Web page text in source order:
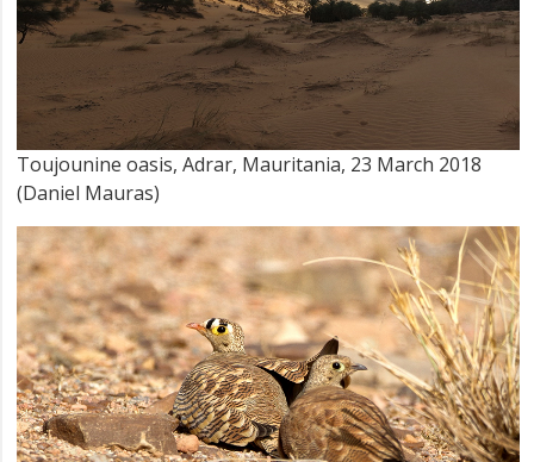
Toujounine oasis, Adrar, Mauritania, 23 March 2018
(Daniel Mauras)